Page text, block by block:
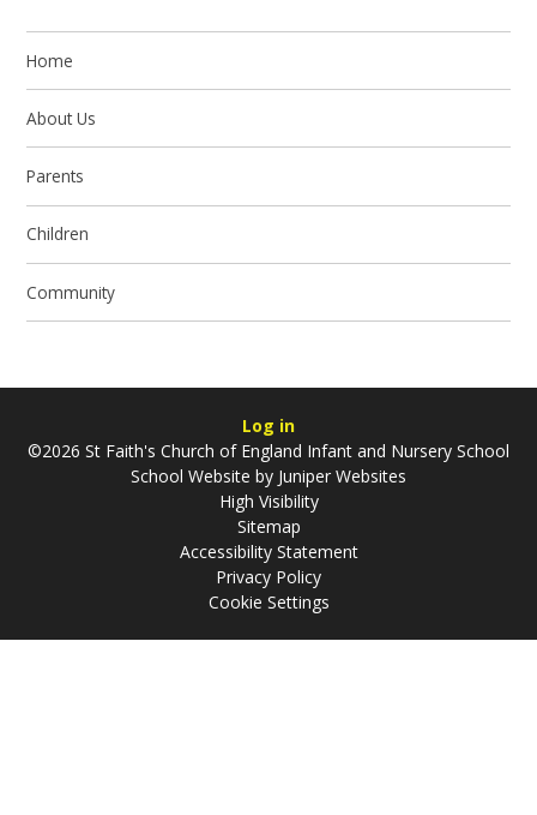
Home
About Us
Parents
Children
Community
Log in
©2026 St Faith's Church of England Infant and Nursery School
School Website by Juniper Websites
High Visibility
Sitemap
Accessibility Statement
Privacy Policy
Cookie Settings